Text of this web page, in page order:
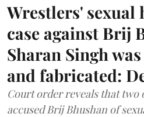
Wrestlers' sexual
case against Brij
Sharan Singh
and fabricated:
Court order reveals that two
accused Brij Bhushan of